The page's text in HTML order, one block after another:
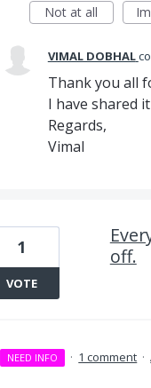
Not at all
VIMAL DOBHAL
Thank you all
I have shared
Regards,
Vimal
off.
1
VOTE
NEED INFO · 1 comment ·